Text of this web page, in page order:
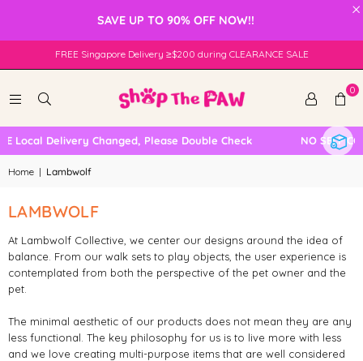
×
SAVE UP TO 90% OFF NOW!!
FREE Singapore Delivery ≥$200 during CLEARANCE SALE
0
Local Delivery Changed, Please Double Check NO SELF
Home | Lambwolf
LAMBWOLF
At Lambwolf Collective, we center our designs around the idea of
balance. From our walk sets to play objects, the user experience is
contemplated from both the perspective of the pet owner and the
pet.
The minimal aesthetic of our products does not mean they are any
less functional. The key philosophy for us is to live more with less
and we love creating multi-purpose items that are well considered